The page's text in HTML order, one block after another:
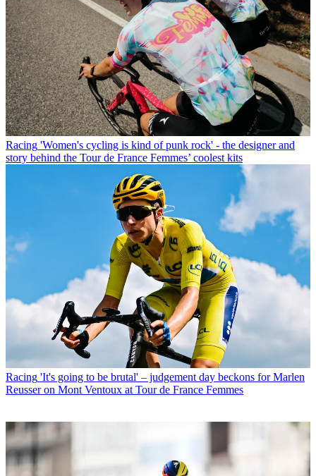
Racing 'Women's cycling is kind of punk rock' - the designer and
story behind the Tour de France Femmes’ coolest kits
Racing 'It's going to be brutal' – judgement day beckons for Marlen
Reusser on Mont Ventoux at Tour de France Femmes